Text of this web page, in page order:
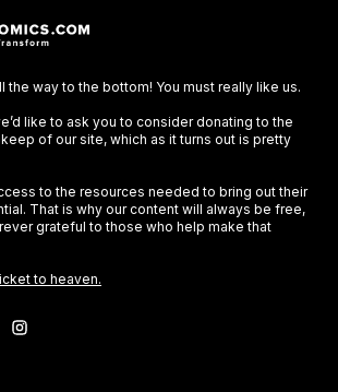
the way to the bottom! You must really like us.
like to ask you to consider donating to the
of our site, which as it turns out is pretty
to the resources needed to bring out their
That is why our content will always be free,
grateful to those who help make that
to heaven.